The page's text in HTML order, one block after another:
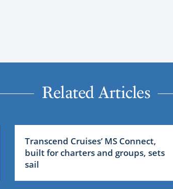
Related Articles
Transcend Cruises’ MS Connect,
built for charters and groups, sets
sail